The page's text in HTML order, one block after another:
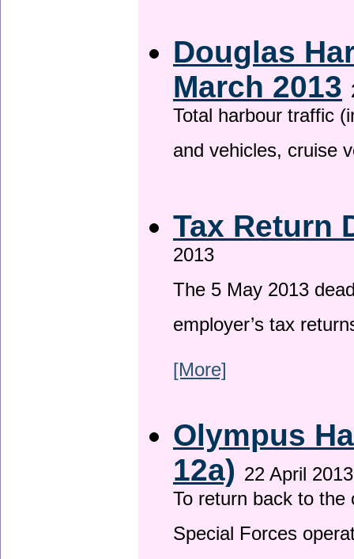
Douglas
March 2013
Total harbour traffic
and vehicles, cruise
Tax Return
2013
The 5 May 2013
employer’s tax
[More]
Olympus
12a) 22 April 2013
To return back to
Special Forces